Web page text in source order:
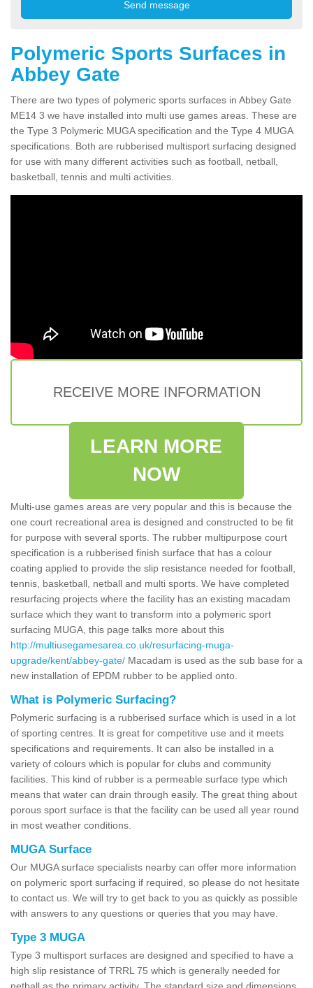
Polymeric Sports Surfaces in
Abbey Gate
There are two types of polymeric sports surfaces in Abbey Gate
ME14 3 we have installed into multi use games areas. These are
the Type 3 Polymeric MUGA specification and the Type 4 MUGA
specifications. Both are rubberised multisport surfacing designed
for use with many different activities such as football, netball,
basketball, tennis and multi activities.
RECEIVE MORE INFORMATION
LEARN MORE
NOW
Multi-use games areas are very popular and this is because the
one court recreational area is designed and constructed to be fit
for purpose with several sports. The rubber multipurpose court
specification is a rubberised finish surface that has a colour
coating applied to provide the slip resistance needed for football,
tennis, basketball, netball and multi sports. We have completed
resurfacing projects where the facility has an existing macadam
surface which they want to transform into a polymeric sport
surfacing MUGA, this page talks more about this
http://multiusegamesarea.co.uk/resurfacing-muga-
upgrade/kent/abbey-gate/ Macadam is used as the sub base for a
new installation of EPDM rubber to be applied onto.
What is Polymeric Surfacing?
Polymeric surfacing is a rubberised surface which is used in a lot
of sporting centres. It is great for competitive use and it meets
specifications and requirements. It can also be installed in a
variety of colours which is popular for clubs and community
facilities. This kind of rubber is a permeable surface type which
means that water can drain through easily. The great thing about
porous sport surface is that the facility can be used all year round
in most weather conditions.
MUGA Surface
Our MUGA surface specialists nearby can offer more information
on polymeric sport surfacing if required, so please do not hesitate
to contact us. We will try to get back to you as quickly as possible
with answers to any questions or queries that you may have.
Type 3 MUGA
Type 3 multisport surfaces are designed and specified to have a
high slip resistance of TRRL 75 which is generally needed for
netball as the primary activity. The standard size and dimensions